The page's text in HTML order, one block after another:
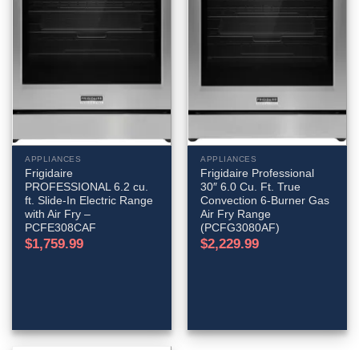
APPLIANCES
Frigidaire
PROFESSIONAL 6.2 cu.
ft. Slide-In Electric Range
with Air Fry –
PCFE308CAF
$1,759.99
APPLIANCES
Frigidaire Professional
30″ 6.0 Cu. Ft. True
Convection 6-Burner Gas
Air Fry Range
(PCFG3080AF)
$2,229.99